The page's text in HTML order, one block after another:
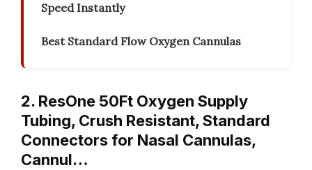
Speed Instantly
Best Standard Flow Oxygen Cannulas
2. ResOne 50Ft Oxygen Supply
Tubing, Crush Resistant, Standard
Connectors for Nasal Cannulas,
Cannul…